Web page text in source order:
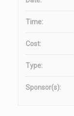
Time:
Cost:
Type:
Sponsor(s):